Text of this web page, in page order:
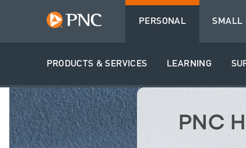
PERSONAL
PRODUCTS & SERVICES LEARNING
SMALL
PNC